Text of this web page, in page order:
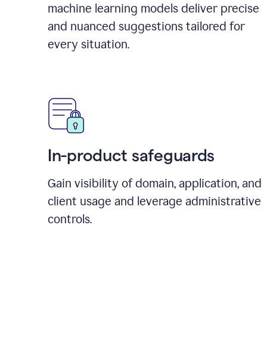
machine learning models deliver precise
and nuanced suggestions tailored for
every situation.
In-product safeguards
Gain visibility of domain, application, and
client usage and leverage administrative
controls.